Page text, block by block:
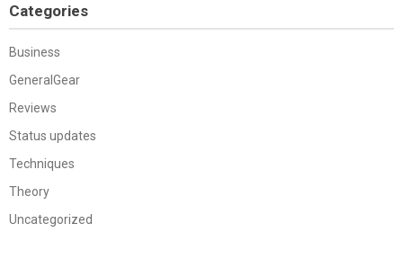
Categories
Business
GeneralGear
Reviews
Status updates
Techniques
Theory
Uncategorized